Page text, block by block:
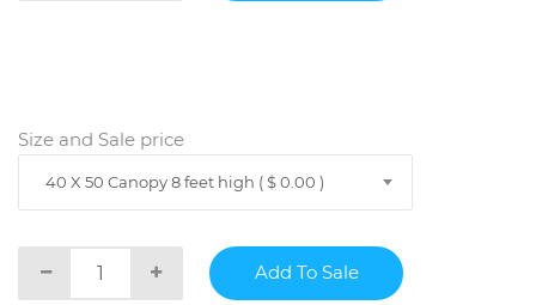
Size and Sale price
40 X 50 Canopy 8 feet high ( $ 0.00 )